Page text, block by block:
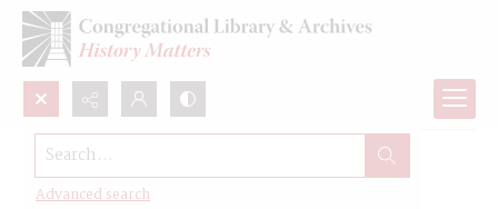
Search...
Advanced search
Browse the Congregational Church
records in Epping, New Hampshire